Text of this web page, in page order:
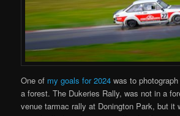
One of my goals for 2024 was to
a forest. The Dukeries Rally, was not in a
venue tarmac rally at Donington Park, but it